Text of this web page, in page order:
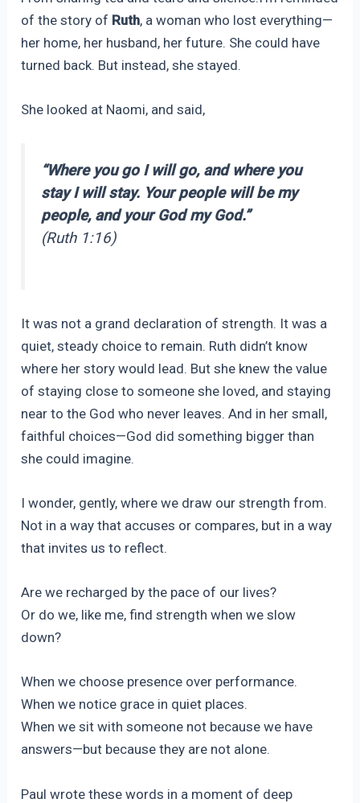
of the story of Ruth, a woman who lost everything—
her home, her husband, her future. She could have
turned back. But instead, she stayed.
She looked at Naomi, and said,
“Where you go I will go, and where you
stay I will stay. Your people will be my
people, and your God my God.”
(Ruth 1:16)
It was not a grand declaration of strength. It was a
quiet, steady choice to remain. Ruth didn’t know
where her story would lead. But she knew the value
of staying close to someone she loved, and staying
near to the God who never leaves. And in her small,
faithful choices—God did something bigger than
she could imagine.
I wonder, gently, where we draw our strength from.
Not in a way that accuses or compares, but in a way
that invites us to reflect.
Are we recharged by the pace of our lives?
Or do we, like me, find strength when we slow
down?
When we choose presence over performance.
When we notice grace in quiet places.
When we sit with someone not because we have
answers—but because they are not alone.
Paul wrote these words in a moment of deep